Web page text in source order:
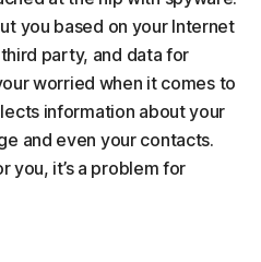
you based on your Internet
party, and data for
worried when it comes to
information about your
and even your contacts.
you, it’s a problem for